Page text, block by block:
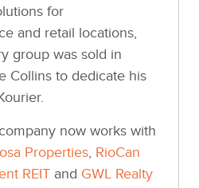
for
and retail locations,
group was sold in
Collins to dedicate his
now works with
Properties, RioCan
REIT and GWL Realty